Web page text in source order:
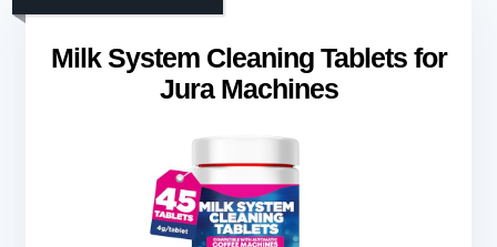
Milk System Cleaning Tablets for
Jura Machines